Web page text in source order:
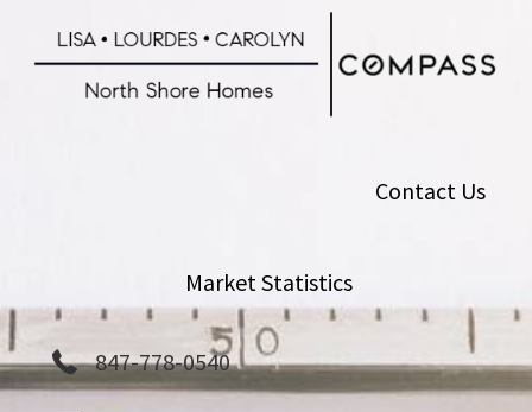
Contact Us
Market Statistics
847-778-0540